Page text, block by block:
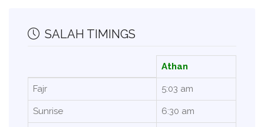
SALAH TIMINGS
Athan
Fajr 5:03 am
Sunrise 6:30 am